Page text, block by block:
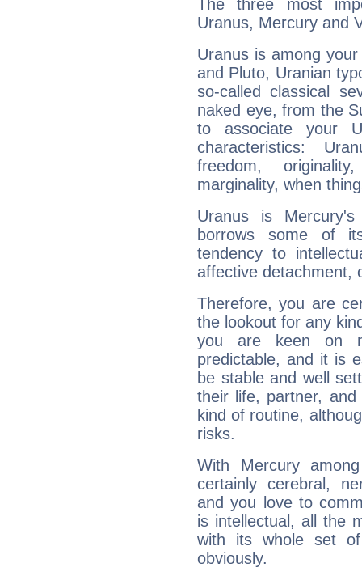
The three most
Uranus, Mercury and
Uranus is among
and Pluto, Uranian
so-called classical
naked eye, from the
to associate your
characteristics:
freedom,
marginality, when
Uranus is
borrows some of
tendency to
affective detachment,
Therefore, you are
the lookout for any
you are keen on
predictable, and it is
be stable and well
their life, partner,
kind of routine,
risks.
With Mercury
certainly cerebral,
and you love to
is intellectual, all the
with its whole set
obviously.